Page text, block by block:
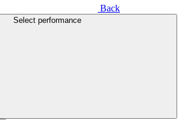
Back
Select performance